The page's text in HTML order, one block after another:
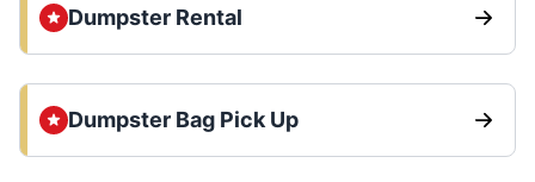
Dumpster Rental
Dumpster Bag Pick Up